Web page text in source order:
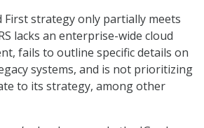
First strategy only partially meets
lacks an enterprise-wide cloud
fails to outline specific details on
systems, and is not prioritizing
to its strategy, among other